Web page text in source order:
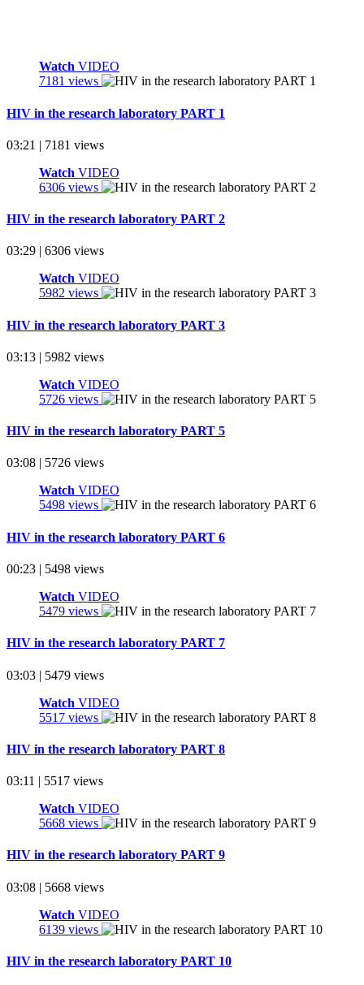
Watch VIDEO
7181 views
HIV in the research laboratory PART 1
03:21 | 7181 views
Watch VIDEO
6306 views
HIV in the research laboratory PART 2
03:29 | 6306 views
Watch VIDEO
5982 views
HIV in the research laboratory PART 3
03:13 | 5982 views
Watch VIDEO
5726 views
HIV in the research laboratory PART 5
03:08 | 5726 views
Watch VIDEO
5498 views
HIV in the research laboratory PART 6
00:23 | 5498 views
Watch VIDEO
5479 views
HIV in the research laboratory PART 7
03:03 | 5479 views
Watch VIDEO
5517 views
HIV in the research laboratory PART 8
03:11 | 5517 views
Watch VIDEO
5668 views
HIV in the research laboratory PART 9
03:08 | 5668 views
Watch VIDEO
6139 views
HIV in the research laboratory PART 10